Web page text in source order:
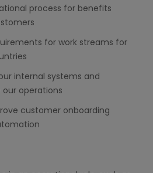
process for benefits
for work streams for
internal systems and
operations
customer onboarding